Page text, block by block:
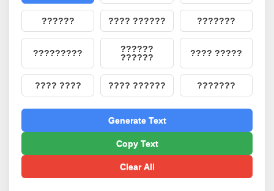
?????? ???? ?????? ???????
?????????
??????
??????
???? ?????
???? ???? ???? ?????? ???????
Generate Text
Copy Text
Clear All